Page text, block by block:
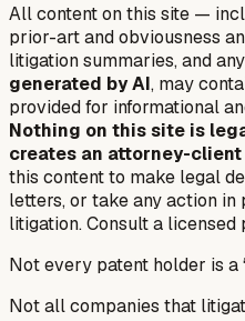
All content on this site —
prior-art and obviousness
litigation summaries, and
generated by AI, may
provided for informational
Nothing on this site is
creates an attorney-
this content to make legal
letters, or take any action in
litigation. Consult a
Not every patent holder is a
Not all companies that